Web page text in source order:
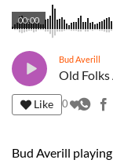
00:00
Bud Averill
Old
Like 0
Bud Averill